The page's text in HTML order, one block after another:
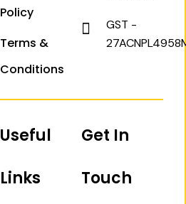
Policy
Terms &
Conditions
GST -
Useful
Links
Get In
Touch